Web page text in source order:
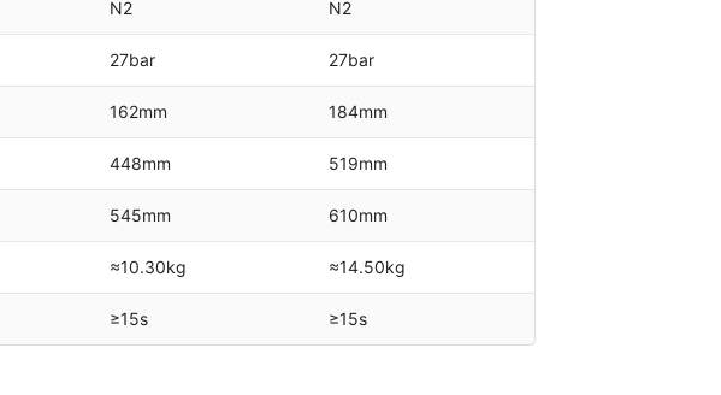
N2 N2
27bar 27bar
162mm 184mm
448mm 519mm
545mm 610mm
≈10.30kg ≈14.50kg
≥15s ≥15s